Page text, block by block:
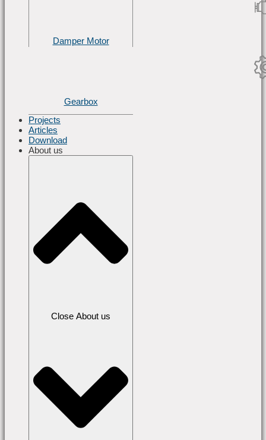
Damper Motor
Gearbox
Projects
Articles
Download
About us
Close About us